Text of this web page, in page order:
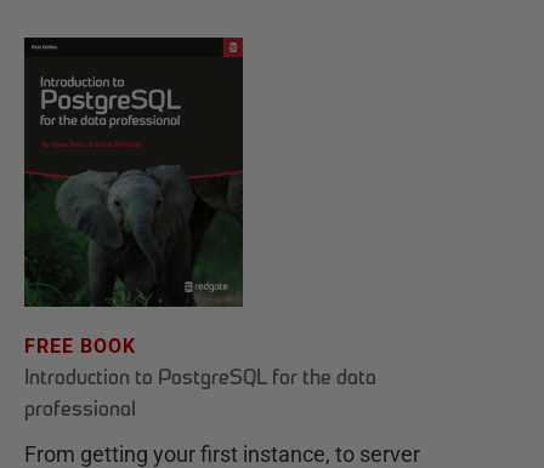
FREE BOOK
Introduction to PostgreSQL for the data
professional
From getting your first instance, to server